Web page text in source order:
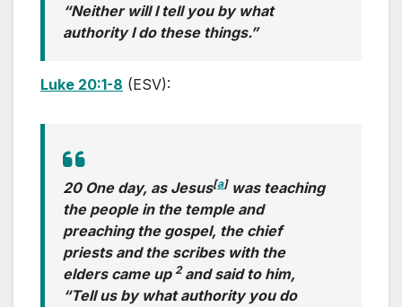
“Neither will I tell you by what
authority I do these things.”
Luke 20:1-8 (ESV):
20 One day, as Jesus[a]was teaching
the people in the temple and
preaching the gospel, the chief
priests and the scribes with the
elders came up 2 and said to him,
“Tell us by what authority you do